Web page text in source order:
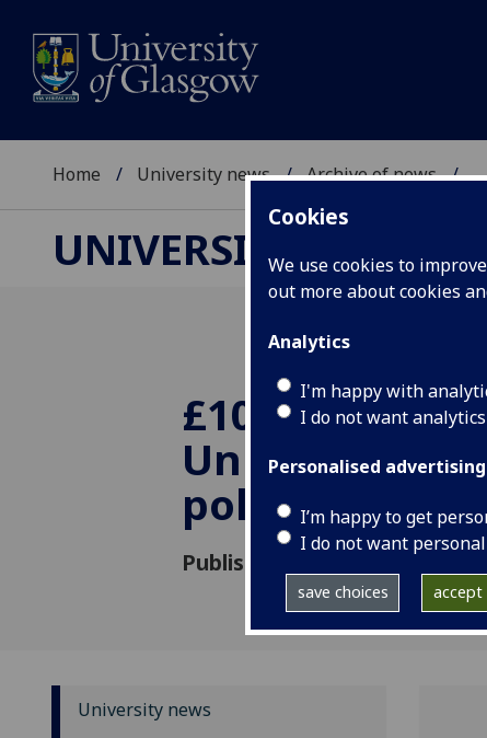
Cookies
We use cookies to
out more about cookies
Analytics
I'm happy with
I do not want
Personalised advertising
I’m happy to get
I do not want
save choices accept
Home University news Archive of news ...
UNIVERSITY NEWS
£100k boost
University's
policy work
Published: 6 September 2005
University news